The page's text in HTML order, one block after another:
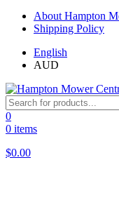
About Hampton
Shipping Policy
English
AUD
0
0 items
$0.00